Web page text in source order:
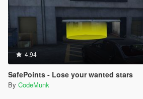
[19:07:21] [ERROR] Caught
exception:
set to an instance of an object.
at
at
sender, EventArgs e)
at SHVDN.Script.MainLoop()
[19:07:21] [ERROR] The
4.94
SafePoints - Lose your wanted stars
By CodeMunk